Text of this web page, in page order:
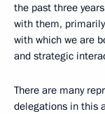
the past three
with them,
with which we are
and strategic
There are many
delegations in this